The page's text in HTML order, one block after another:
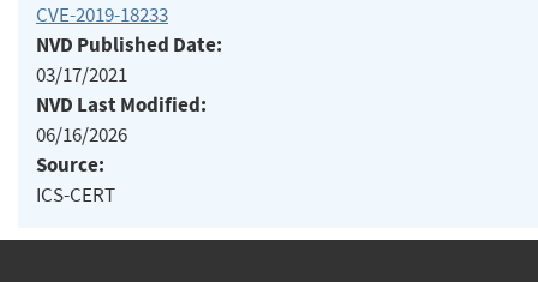
CVE-2019-18233
NVD Published Date:
03/17/2021
NVD Last Modified:
06/16/2026
Source:
ICS-CERT